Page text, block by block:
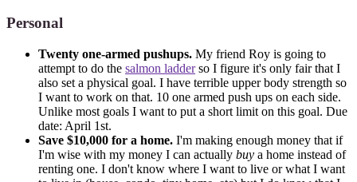
Personal
Twenty one-armed pushups. My friend Roy is going to
attempt to do the salmon ladderso I figure it's only fair that I
also set a physical goal. I have terrible upper body strength so
I want to work on that. 10 one armed push ups on each side.
Unlike most goals I want to put a short limit on this goal. Due
date: April 1st.
Save $10,000 for a home. I'm making enough money that if
I'm wise with my money I can actually buy a home instead of
renting one. I don't know where I want to live or what I want